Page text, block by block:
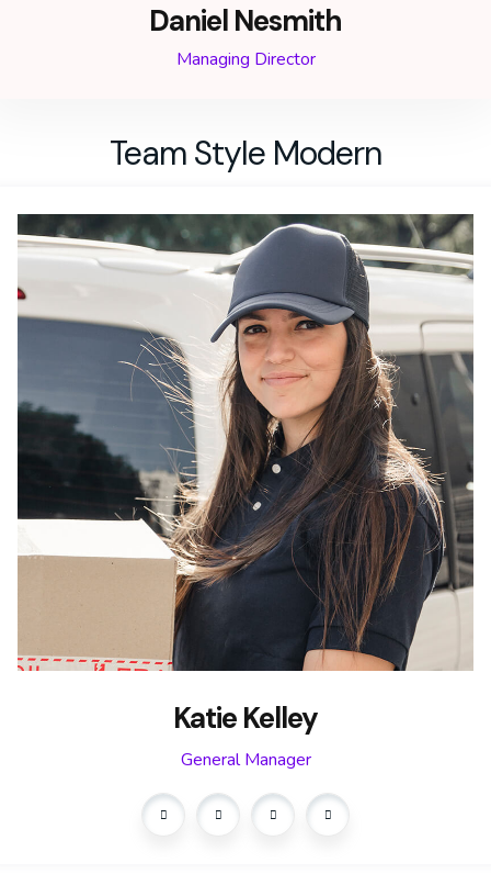
Daniel Nesmith
Managing Director
Team Style Modern
Katie Kelley
General Manager